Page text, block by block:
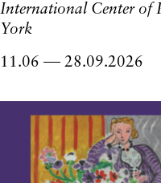
International Center of
York
11.06
to
28.09.2026